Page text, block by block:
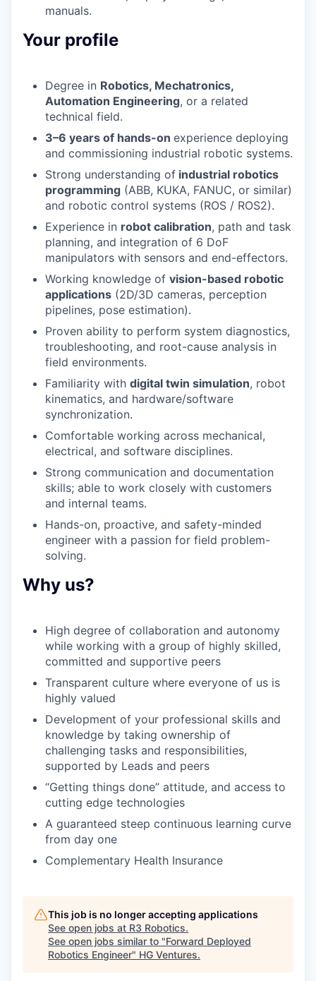
manuals.
Your profile
Degree in Robotics, Mechatronics,
Automation Engineering, or a related
technical field.
3–6 years of hands-on experience deploying
and commissioning industrial robotic systems.
Strong understanding of industrial robotics
programming (ABB, KUKA, FANUC, or similar)
and robotic control systems (ROS / ROS2).
Experience in robot calibration, path and task
planning, and integration of 6 DoF
manipulators with sensors and end-effectors.
Working knowledge of vision-based robotic
applications (2D/3D cameras, perception
pipelines, pose estimation).
Proven ability to perform system diagnostics,
troubleshooting, and root-cause analysis in
field environments.
Familiarity with digital twin simulation, robot
kinematics, and hardware/software
synchronization.
Comfortable working across mechanical,
electrical, and software disciplines.
Strong communication and documentation
skills; able to work closely with customers
and internal teams.
Hands-on, proactive, and safety-minded
engineer with a passion for field problem-
solving.
Why us?
High degree of collaboration and autonomy
while working with a group of highly skilled,
committed and supportive peers
Transparent culture where everyone of us is
highly valued
Development of your professional skills and
knowledge by taking ownership of
challenging tasks and responsibilities,
supported by Leads and peers
“Getting things done” attitude, and access to
cutting edge technologies
A guaranteed steep continuous learning curve
from day one
Complementary Health Insurance
This job is no longer accepting applications
See open jobs at R3 Robotics.
See open jobs similar to "Forward Deployed
Robotics Engineer" HG Ventures.